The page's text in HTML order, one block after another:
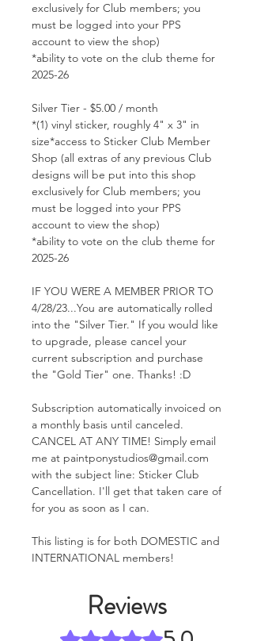
exclusively for Club members; you
must be logged into your PPS
account to view the shop)
*ability to vote on the club theme for
2025-26
Silver Tier - $5.00 / month
*(1) vinyl sticker, roughly 4" x 3" in
size*access to Sticker Club Member
Shop (all extras of any previous Club
designs will be put into this shop
exclusively for Club members; you
must be logged into your PPS
account to view the shop)
*ability to vote on the club theme for
2025-26
IF YOU WERE A MEMBER PRIOR TO
4/28/23...You are automatically rolled
into the "Silver Tier." If you would like
to upgrade, please cancel your
current subscription and purchase
the "Gold Tier" one. Thanks! :D
Subscription automatically invoiced on
a monthly basis until canceled.
CANCEL AT ANY TIME! Simply email
me at paintponystudios@gmail.com
with the subject line: Sticker Club
Cancellation. I'll get that taken care of
for you as soon as I can.
This listing is for both DOMESTIC and
INTERNATIONAL members!
Reviews
Rated 5 out of 5 stars.